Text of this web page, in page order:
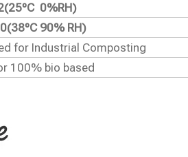
0%RH)
90% RH)
for Industrial Composting
100% bio based